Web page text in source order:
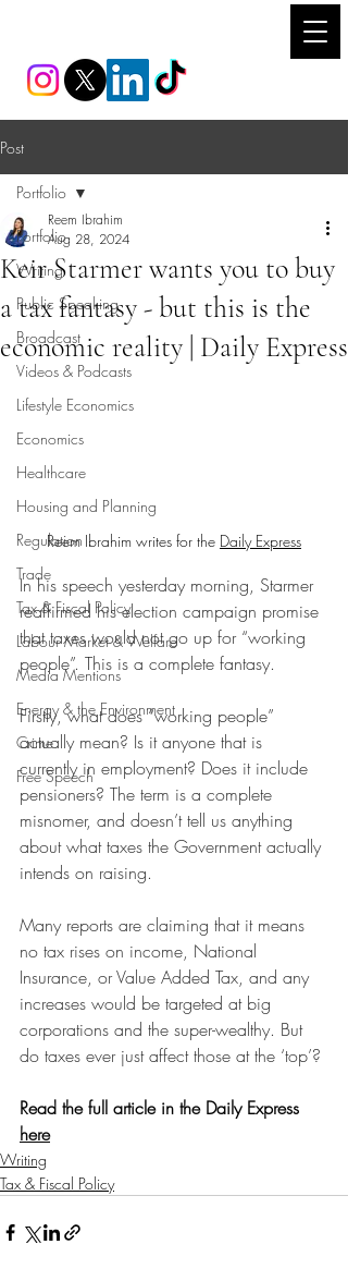
Post
Portfolio
Writing
Public Speaking
Broadcast
Videos & Podcasts
Lifestyle Economics
Economics
Healthcare
Housing and Planning
Regulation
Trade
Tax & Fiscal Policy
Labour Market & Welfare
Media Mentions
Energy & the Environment
Crime
Free Speech
Portfolio
Keir Starmer wants you to buy
a tax fantasy - but this is the
economic reality | Daily Express
Reem Ibrahim
Aug 28, 2024
Reem Ibrahim writes for the Daily Express
In his speech yesterday morning, Starmer
reaffirmed his election campaign promise
that taxes would not go up for “working
people”. This is a complete fantasy.
Firstly, what does “working people”
actually mean? Is it anyone that is
currently in employment? Does it include
pensioners? The term is a complete
misnomer, and doesn’t tell us anything
about what taxes the Government actually
intends on raising.
Many reports are claiming that it means
no tax rises on income, National
Insurance, or Value Added Tax, and any
increases would be targeted at big
corporations and the super-wealthy. But
do taxes ever just affect those at the ‘top’?
Read the full article in the Daily Express
here
Writing
Tax & Fiscal Policy